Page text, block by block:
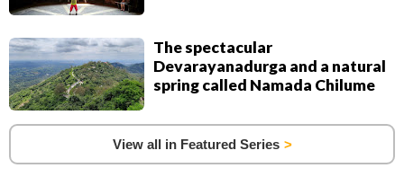
The spectacular
Devarayanadurga and a natural
spring called Namada Chilume
View all in Featured Series